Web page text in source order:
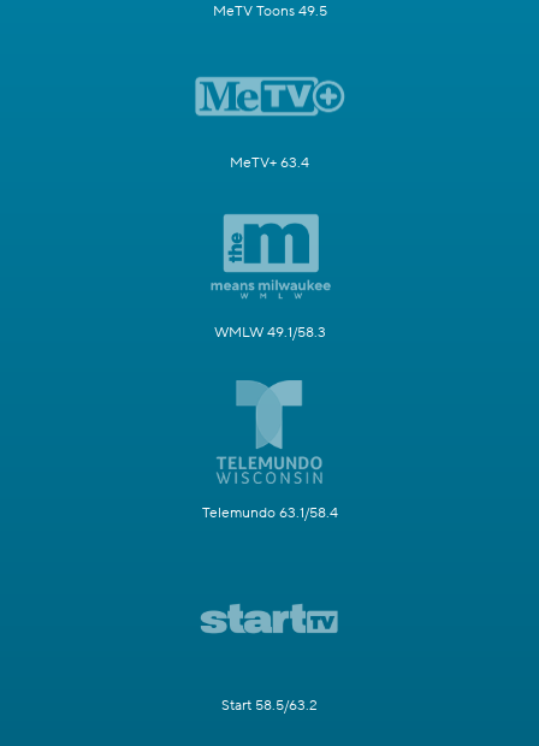
MeTV Toons 49.5
MeTV+ 63.4
WMLW 49.1/58.3
Telemundo 63.1/58.4
Start 58.5/63.2